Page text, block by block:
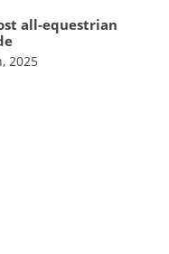
all-equestrian
2025